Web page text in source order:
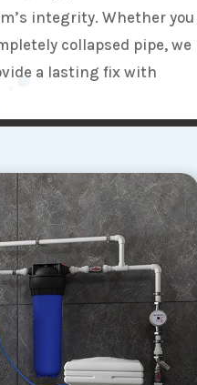
integrity. Whether you
collapsed pipe, we
a lasting fix with